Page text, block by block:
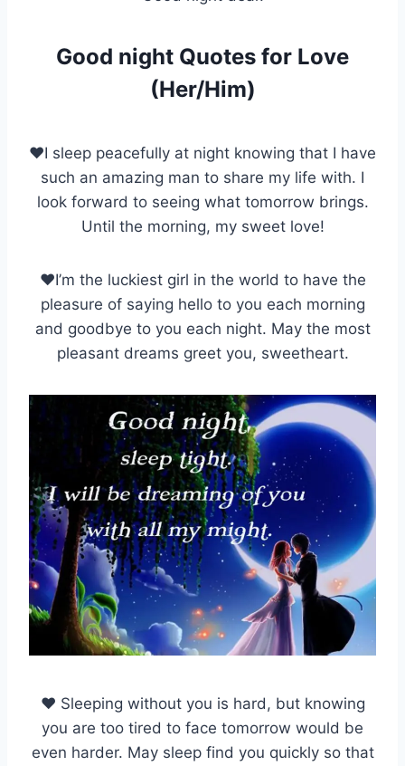
Good night Quotes for Love
(Her/Him)
♥I sleep peacefully at night knowing that I have
such an amazing man to share my life with. I
look forward to seeing what tomorrow brings.
Until the morning, my sweet love!
♥I’m the luckiest girl in the world to have the
pleasure of saying hello to you each morning
and goodbye to you each night. May the most
pleasant dreams greet you, sweetheart.
♥ Sleeping without you is hard, but knowing
you are too tired to face tomorrow would be
even harder. May sleep find you quickly so that